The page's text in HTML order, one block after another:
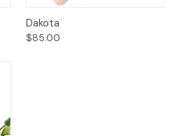
Dakota
$85.00